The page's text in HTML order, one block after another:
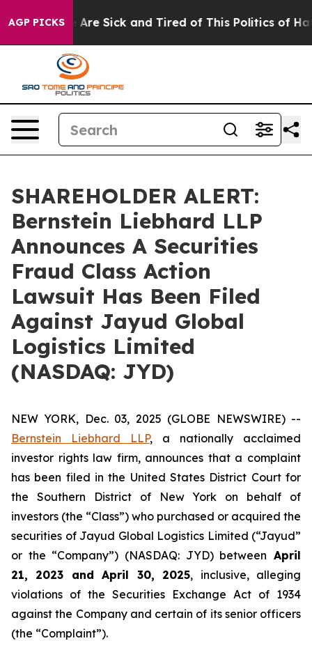
AGP PICKS
“People Are Sick and Tired of This Politics of
SHAREHOLDER ALERT:
Bernstein Liebhard LLP
Announces A Securities
Fraud Class Action
Lawsuit Has Been Filed
Against Jayud Global
Logistics Limited
(NASDAQ: JYD)
NEW YORK, Dec. 03, 2025 (GLOBE NEWSWIRE) --
Bernstein Liebhard LLP, a nationally acclaimed
investor rights law firm, announces that a complaint
has been filed in the United States District Court for
the Southern District of New York on behalf of
investors (the “Class”) who purchased or acquired the
securities of Jayud Global Logistics Limited (“Jayud”
or the “Company”) (NASDAQ: JYD) between April
21, 2023 andApril 30, 2025, inclusive, alleging
violations of the Securities Exchange Act of 1934
against the Company and certain of its senior officers
(the “Complaint”).